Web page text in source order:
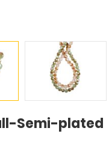
Semi-plated